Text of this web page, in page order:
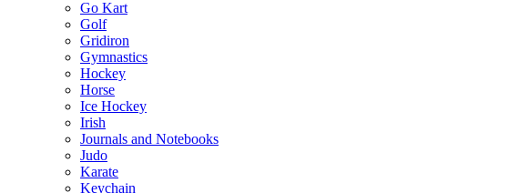
Go Kart
Golf
Gridiron
Gymnastics
Hockey
Horse
Ice Hockey
Irish
Journals and Notebooks
Judo
Karate
Keychain